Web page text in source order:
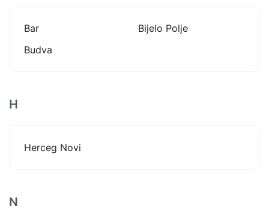
Bar
Bijelo Polje
Budva
H
Herceg Novi
N